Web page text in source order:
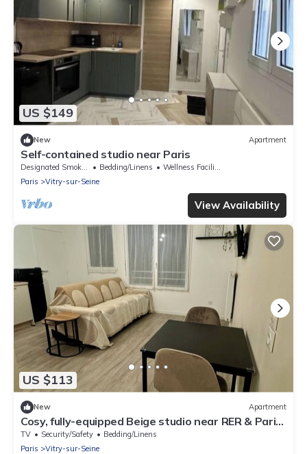
US $149
New Apartment
Self-contained studio near Paris
Designated Smoking Area Bedding/Linens
Wellness Facilities
Paris
Vitry-sur-Seine
View Availability
US $113
New Apartment
Cosy, fully-equipped Beige studio near RER & Paris-
Orly, with cot available
TV Security/Safety
Bedding/Linens
Paris
Vitry-sur-Seine